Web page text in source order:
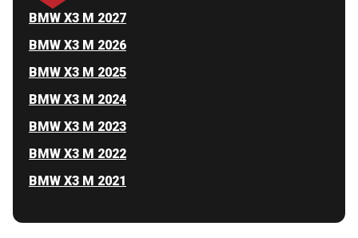
BMW X3 M 2027
BMW X3 M 2026
BMW X3 M 2025
BMW X3 M 2024
BMW X3 M 2023
BMW X3 M 2022
BMW X3 M 2021